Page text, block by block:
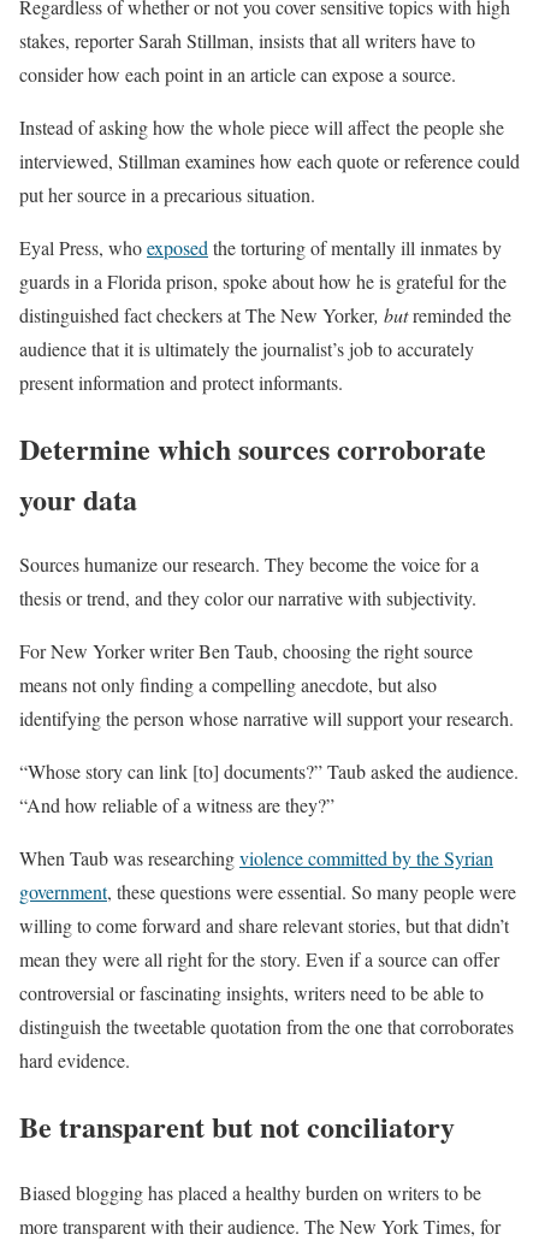
Regardless of whether or not you cover sensitive topics with high
stakes, reporter Sarah Stillman, insists that all writers have to
consider how each point in an article can expose a source.
Instead of asking how the whole piece will affect the people she
interviewed, Stillman examines how each quote or reference could
put her source in a precarious situation.
Eyal Press, whoexposed the torturing of mentally ill inmates by
guards in a Florida prison, spoke about how he is grateful for the
distinguished fact checkers at The New Yorker, butreminded the
audience that it is ultimately the journalist’s job to accurately
present information and protect informants.
Determine which sources corroborate
your data
Sources humanize our research. They become the voice for a
thesis or trend, and they color our narrative with subjectivity.
For New Yorker writer Ben Taub, choosing the right source
means not only finding a compelling anecdote, but also
identifying the person whose narrative will support your research.
“Whose story can link [to] documents?” Taub asked the audience.
“And how reliable of a witness are they?”
When Taub was researchingviolence committed by the Syrian
government, these questions were essential. So many people were
willing to come forward and share relevant stories, but that didn’t
mean they were all right for the story. Even if a source can offer
controversial or fascinating insights, writers need to be able to
distinguish the tweetable quotation from the one that corroborates
hard evidence.
Be transparent but not conciliatory
Biased blogging has placed a healthy burden on writers to be
more transparent with their audience. The New York Times, for